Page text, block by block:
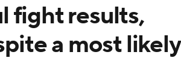
fight results,
a most likely